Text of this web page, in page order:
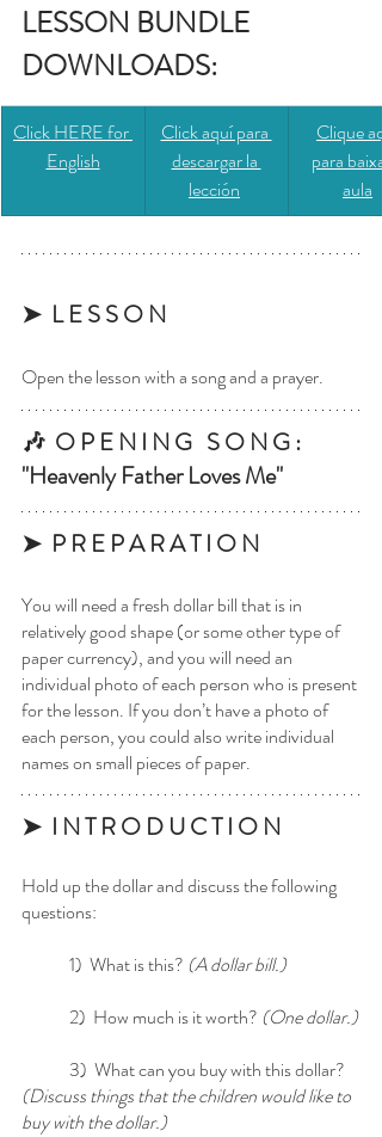
LESSON BUNDLE
DOWNLOADS:
Click HERE for
English
​​Click aquí para
descargar la
lección
​​Clique
para
aula
➤  L E S S O N
Open the lesson with a song and a prayer.
🎶  O P E N I N G   S O N G :
"Heavenly Father Loves Me"
➤  P R E P A R A T I O N
You will need a fresh dollar bill that is in
relatively good shape (or some other type of
paper currency), and you will need an
individual photo of each person who is present
for the lesson. If you don’t have a photo of
each person, you could also write individual
names on small pieces of paper.
➤  I N T R O D U C T I O N
Hold up the dollar and discuss the following
questions:
	1)  What is this?
(A dollar bill.)
	2)  How much is it worth?
(One dollar.)
	3)  What can you buy with this dollar?
(Discuss things that the children would like to
buy with the dollar.)